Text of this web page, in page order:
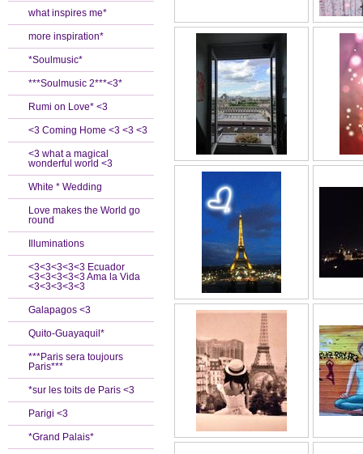
what inspires me*
more inspiration*
*Soulmusic*
***Soulmusic 2***<3*
Rumi on Love* <3
<3 Coming Home <3 <3 <3
<3 what a magical
wonderful world <3
White * Wedding
Love makes the World go
round
Illuminations
<3<3<3<3<3 Ecuador
<3<3<3<3<3 Ama la Vida
<3<3<3<3<3
Galapagos <3
Quito-Guayaquil*
***Paris sera toujours
Paris***
*sur les toits de Paris <3
Parigi <3
*Grand Palais*